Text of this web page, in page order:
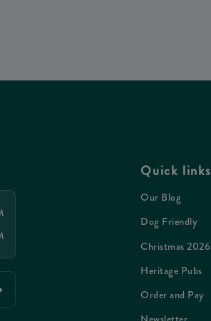
Quick links
Our Blog
Dog Friendly
Christmas 2026
Heritage Pubs
Order and Pay